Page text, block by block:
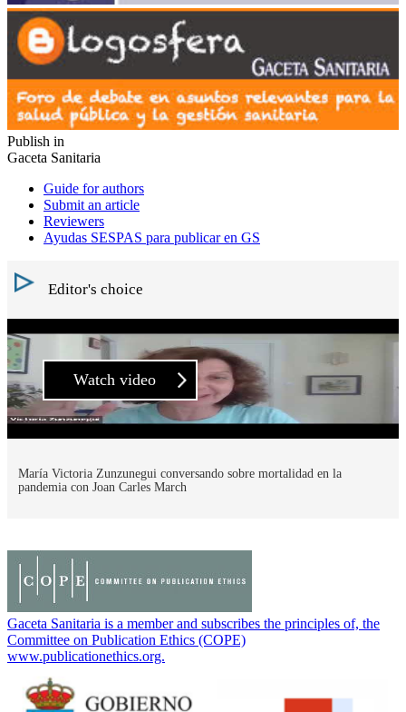
Publish in
Gaceta Sanitaria
Guide for authors
Submit an article
Reviewers
Ayudas SESPAS para publicar en GS
Editor's choice
Watch video
María Victoria Zunzunegui conversando sobre mortalidad en la
pandemia con Joan Carles March
Gaceta Sanitaria is a member and subscribes the principles of, the
Committee on Publication Ethics (COPE)
www.publicationethics.org.